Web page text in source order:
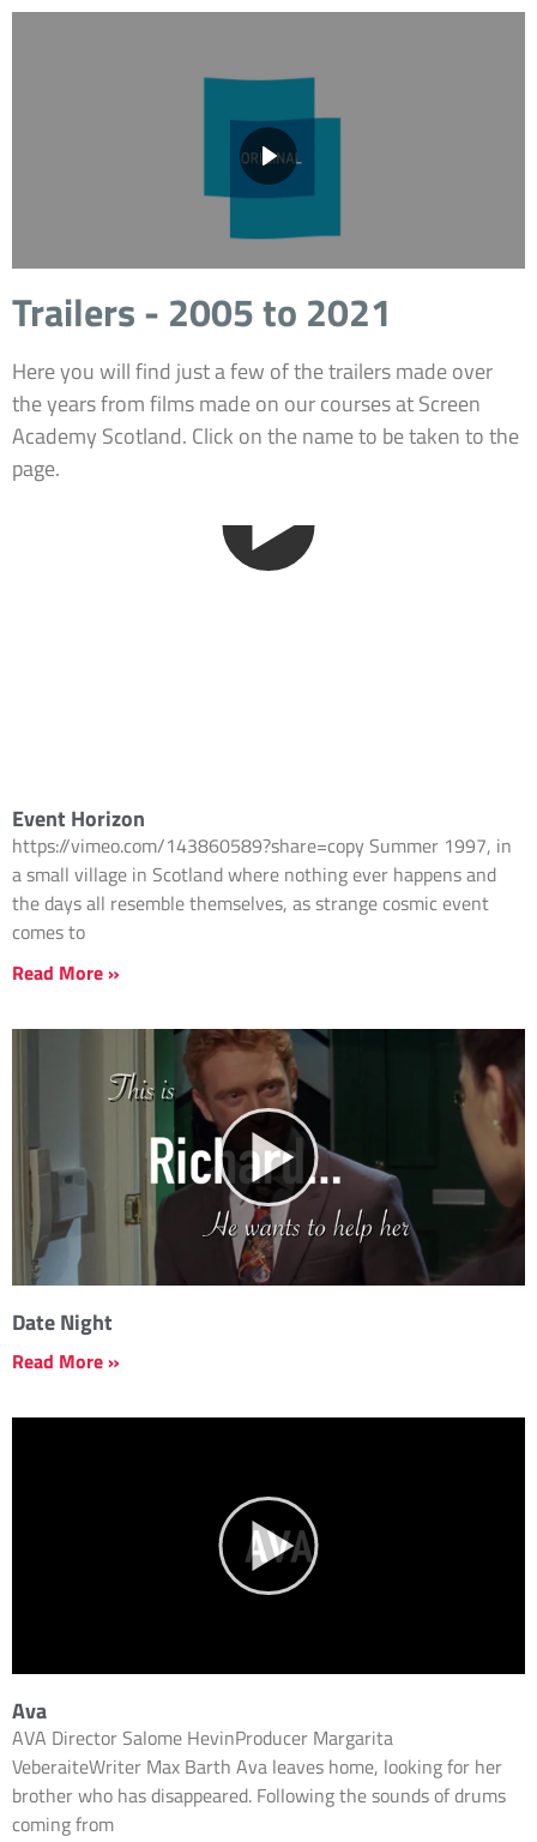
Trailers - 2005 to 2021
Here you will find just a few of the trailers made over
the years from films made on our courses at Screen
Academy Scotland. Click on the name to be taken to the
page.
Event Horizon
https://vimeo.com/143860589?share=copy Summer 1997, in
a small village in Scotland where nothing ever happens and
the days all resemble themselves, as strange cosmic event
comes to
Read More »
Date Night
Read More »
Ava
AVA Director Salome HevinProducer Margarita
VeberaiteWriter Max Barth Ava leaves home, looking for her
brother who has disappeared. Following the sounds of drums
coming from